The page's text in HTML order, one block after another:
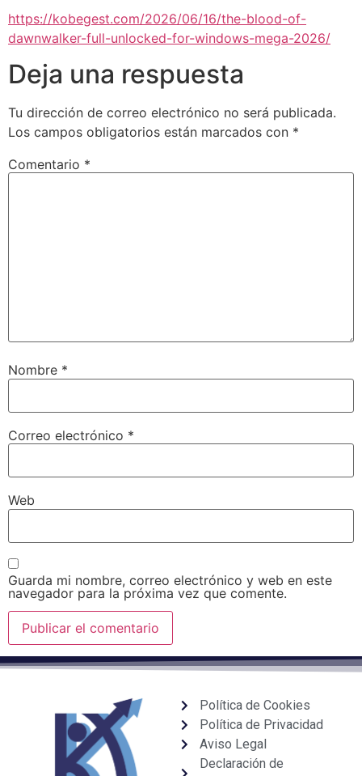
https://kobegest.com/2026/06/16/the-blood-of-
dawnwalker-full-unlocked-for-windows-mega-2026/
Deja una respuesta
Tu dirección de correo electrónico no será publicada.
Los campos obligatorios están marcados con *
Comentario *
Nombre *
Correo electrónico *
Web
Guarda mi nombre, correo electrónico y web en este
navegador para la próxima vez que comente.
Política de Cookies
Política de Privacidad
Aviso Legal
Declaración de